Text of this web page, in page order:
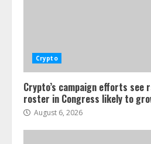
Crypto
Crypto’s campaign efforts
roster in Congress likely to
August 6, 2026